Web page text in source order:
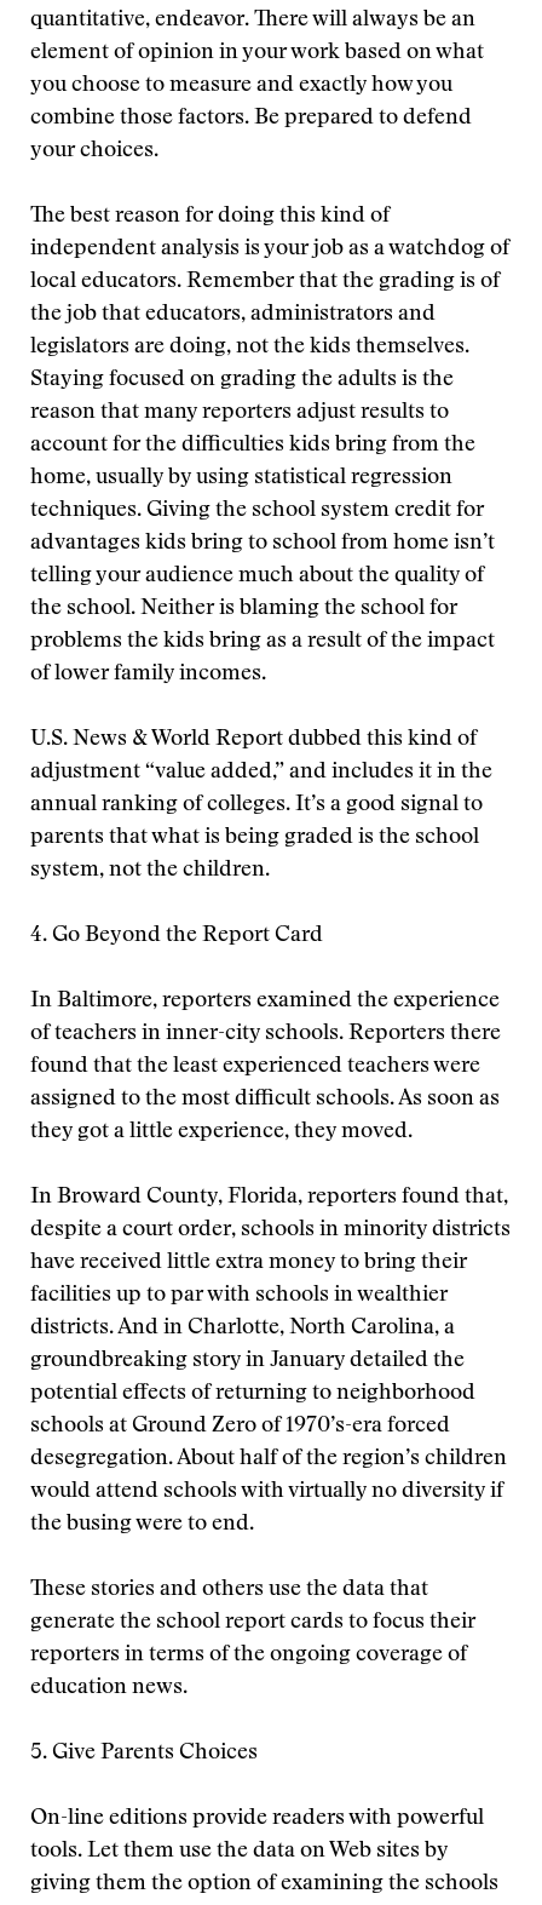
quantitative, endeavor. There will always be an
element of opinion in your work based on what
you choose to measure and exactly how you
combine those factors. Be prepared to defend
your choices.
The best reason for doing this kind of
independent analysis is your job as a watchdog of
local educators. Remember that the grading is of
the job that educators, administrators and
legislators are doing, not the kids themselves.
Staying focused on grading the adults is the
reason that many reporters adjust results to
account for the difficulties kids bring from the
home, usually by using statistical regression
techniques. Giving the school system credit for
advantages kids bring to school from home isn’t
telling your audience much about the quality of
the school. Neither is blaming the school for
problems the kids bring as a result of the impact
of lower family incomes.
U.S. News & World Report dubbed this kind of
adjustment “value added,” and includes it in the
annual ranking of colleges. It’s a good signal to
parents that what is being graded is the school
system, not the children.
4. Go Beyond the Report Card
In Baltimore, reporters examined the experience
of teachers in inner-city schools. Reporters there
found that the least experienced teachers were
assigned to the most difficult schools. As soon as
they got a little experience, they moved.
In Broward County, Florida, reporters found that,
despite a court order, schools in minority districts
have received little extra money to bring their
facilities up to par with schools in wealthier
districts. And in Charlotte, North Carolina, a
groundbreaking story in January detailed the
potential effects of returning to neighborhood
schools at Ground Zero of 1970’s-era forced
desegregation. About half of the region’s children
would attend schools with virtually no diversity if
the busing were to end.
These stories and others use the data that
generate the school report cards to focus their
reporters in terms of the ongoing coverage of
education news.
5. Give Parents Choices
On-line editions provide readers with powerful
tools. Let them use the data on Web sites by
giving them the option of examining the schools